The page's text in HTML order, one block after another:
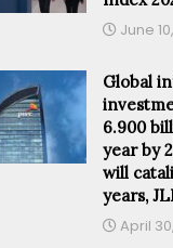
June
Global
6.900
year by
will
years,
April